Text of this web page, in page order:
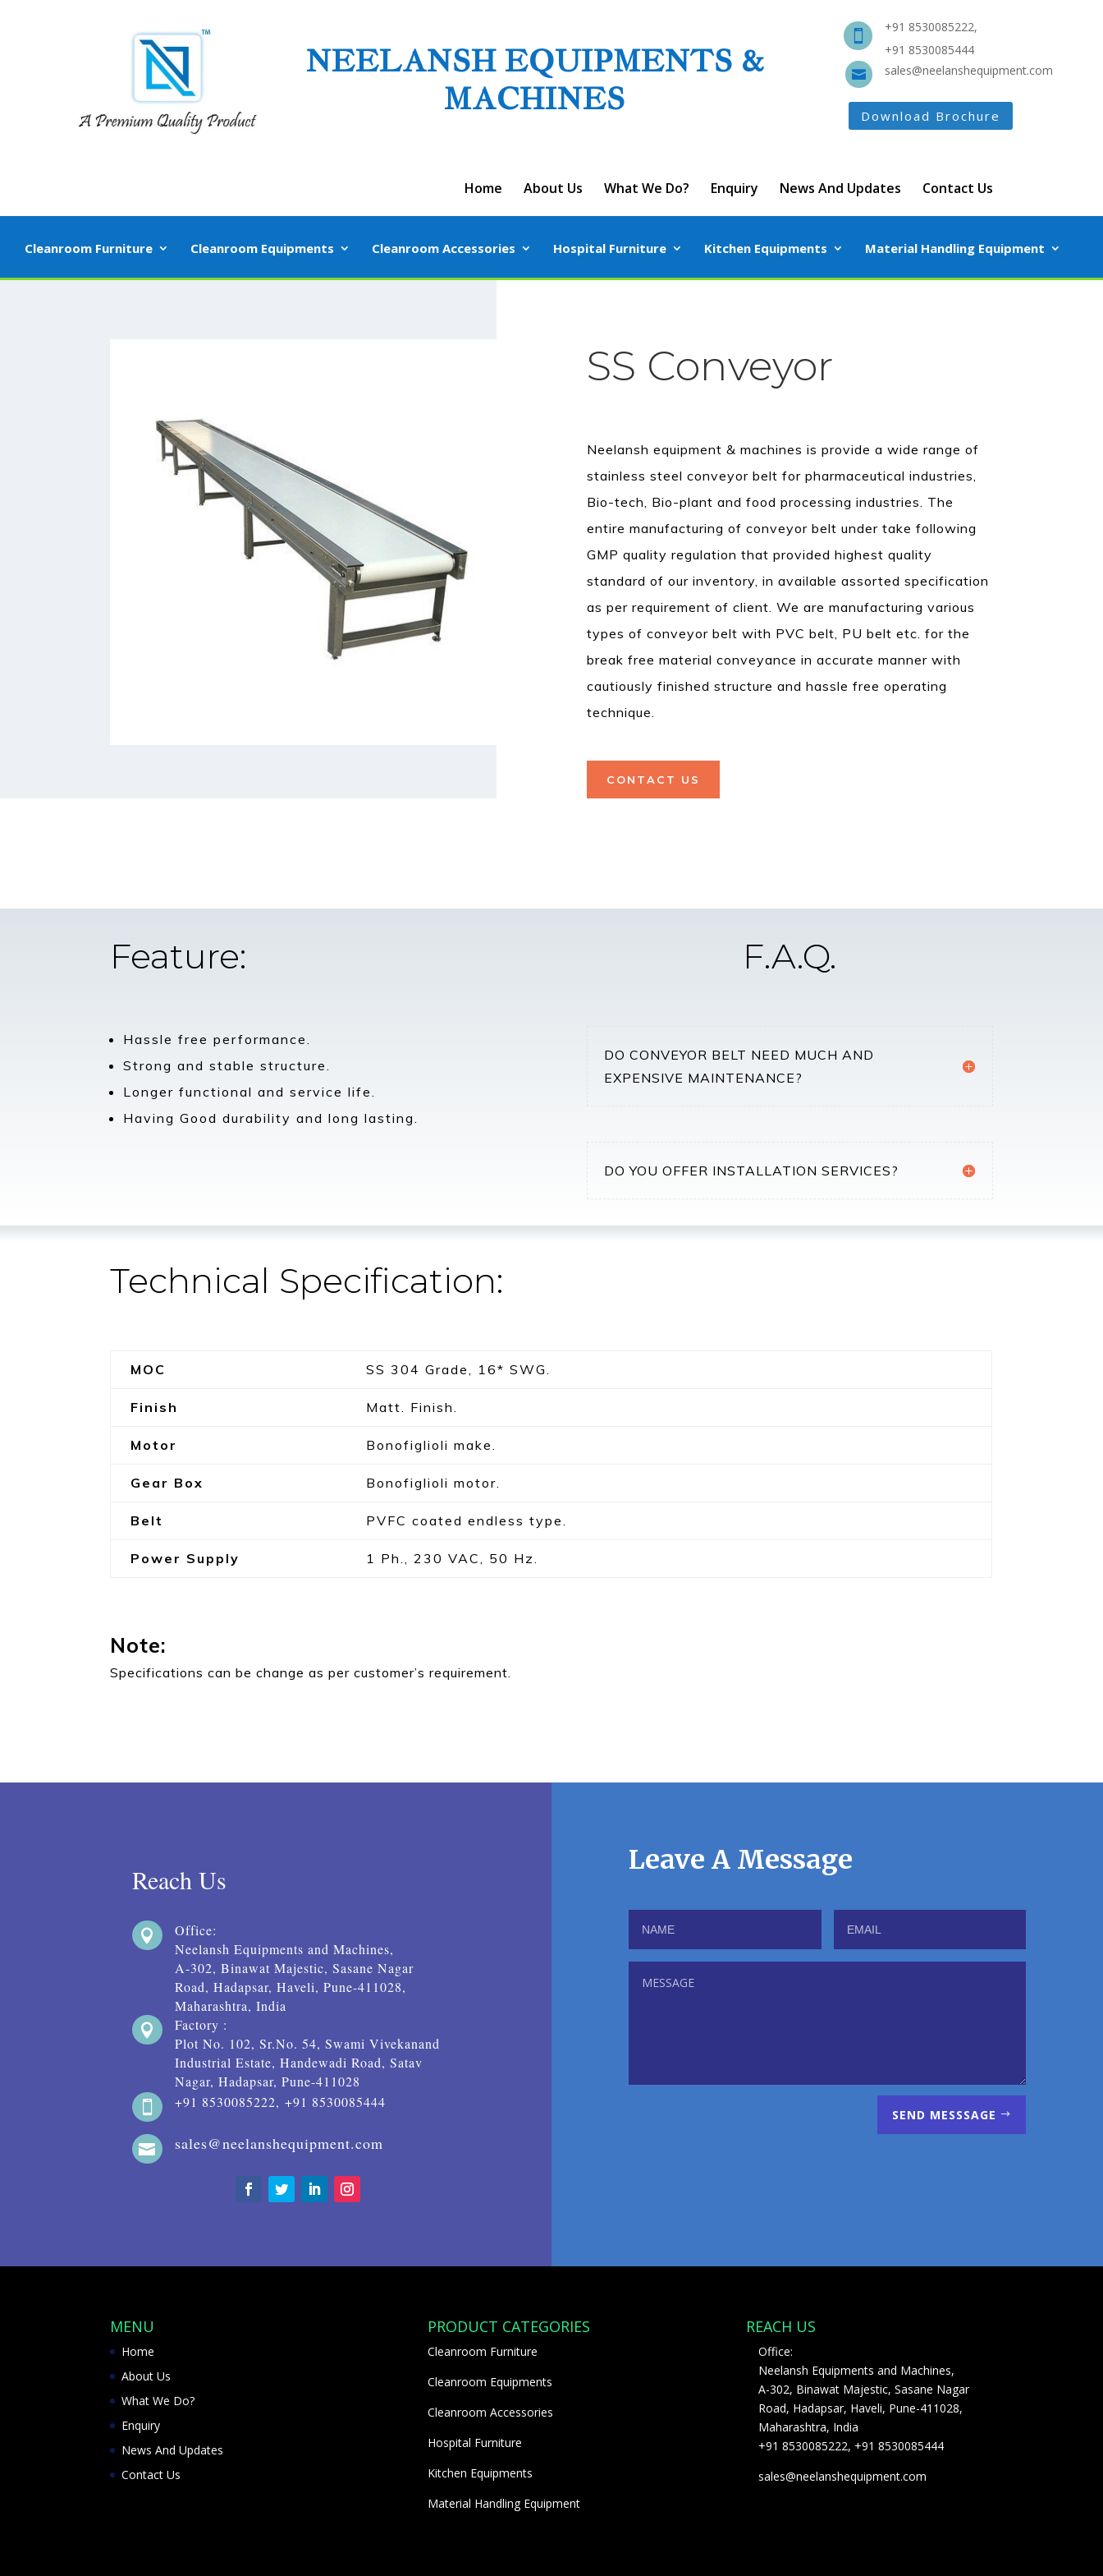
NEELANSH EQUIPMENTS &
MACHINES

+91 8530085222,
+91 8530085444
 sales@neelanshequipment.com
Download Brochure
Home About Us What We Do? Enquiry News And Updates Contact Us
Cleanroom Furniture Cleanroom Equipments Cleanroom Accessories Hospital Furniture Kitchen Equipments Material Handling Equipment
SS Conveyor
Neelansh equipment & machines is provide a wide range of
stainless steel conveyor belt for pharmaceutical industries,
Bio-tech, Bio-plant and food processing industries. The
entire manufacturing of conveyor belt under take following
GMP quality regulation that provided highest quality
standard of our inventory, in available assorted specification
as per requirement of client. We are manufacturing various
types of conveyor belt with PVC belt, PU belt etc. for the
break free material conveyance in accurate manner with
cautiously finished structure and hassle free operating
technique.
CONTACT US
Feature:
Hassle free performance.
Strong and stable structure.
Longer functional and service life.
Having Good durability and long lasting.
F.A.Q.
DO CONVEYOR BELT NEED MUCH AND
EXPENSIVE MAINTENANCE?
DO YOU OFFER INSTALLATION SERVICES?
Technical Specification:
MOC SS 304 Grade, 16* SWG.
Finish Matt. Finish.
Motor Bonofiglioli make.
Gear Box Bonofiglioli motor.
Belt PVFC coated endless type.
Power Supply 1 Ph., 230 VAC, 50 Hz.
Note:
Specifications can be change as per customer’s requirement.
Reach Us

Office:
Neelansh Equipments and Machines,
A-302, Binawat Majestic, Sasane Nagar
Road, Hadapsar, Haveli, Pune-411028,
Maharashtra, India

Factory :
Plot No. 102, Sr.No. 54, Swami Vivekanand
Industrial Estate, Handewadi Road, Satav
Nagar, Hadapsar, Pune-411028
 +91 8530085222, +91 8530085444
 sales@neelanshequipment.com
Leave A Message
SEND MESSSAGE
MENU
Home
About Us
What We Do?
Enquiry
News And Updates
Contact Us
PRODUCT CATEGORIES
Cleanroom Furniture
Cleanroom Equipments
Cleanroom Accessories
Hospital Furniture
Kitchen Equipments
Material Handling Equipment
REACH US
Office:
Neelansh Equipments and Machines,
A-302, Binawat Majestic, Sasane Nagar
Road, Hadapsar, Haveli, Pune-411028,
Maharashtra, India
+91 8530085222, +91 8530085444
sales@neelanshequipment.com